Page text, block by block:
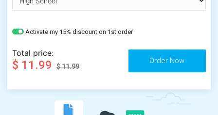
Activate my 15% discount on 1st order
Total price:
$ 11.99 $ 11.99